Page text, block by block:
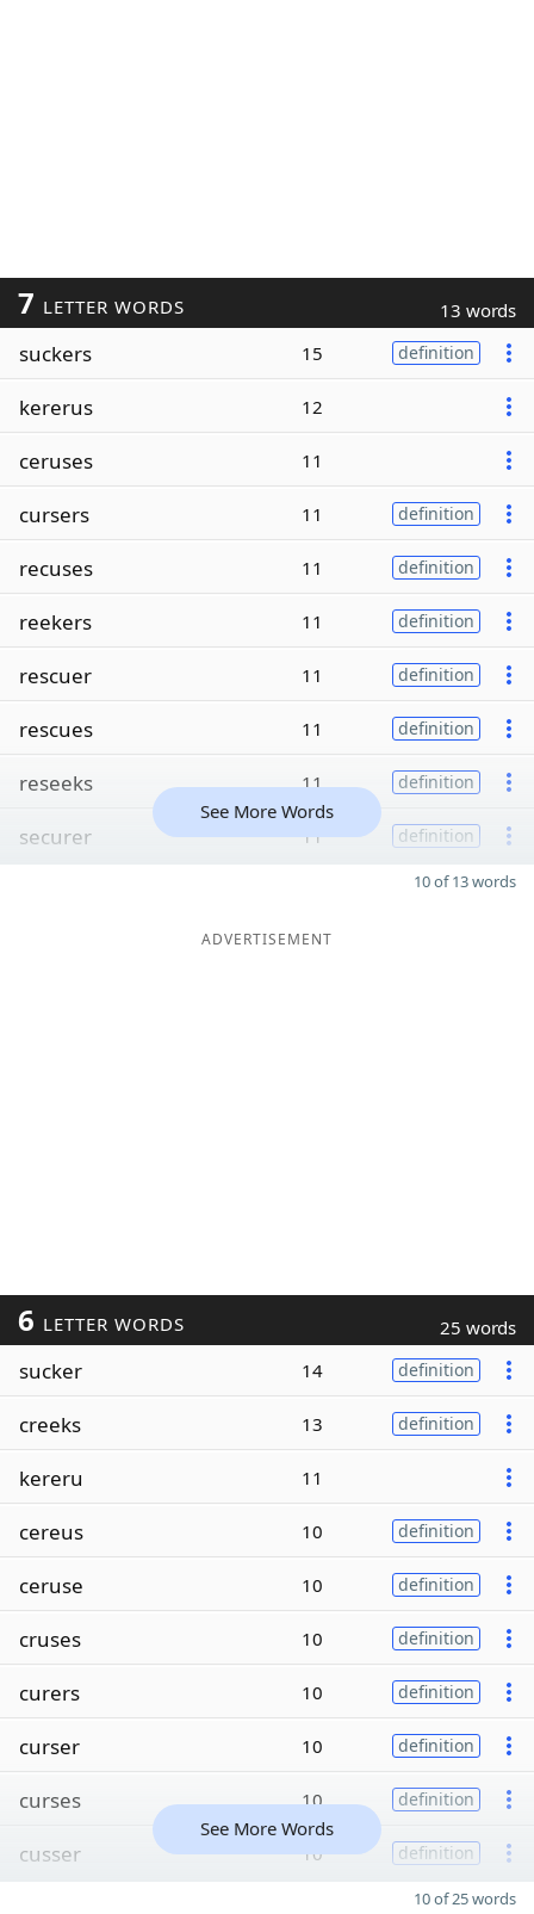
7 LETTER WORDS 13 words
suckers 15 definition
kererus 12
ceruses 11
cursers 11 definition
recuses 11 definition
reekers 11 definition
rescuer 11 definition
rescues 11 definition
reseeks 11 definition
securer 11 definition
See More Words
10 of 13 words
ADVERTISEMENT
6 LETTER WORDS 25 words
sucker 14 definition
creeks 13 definition
kereru 11
cereus 10 definition
ceruse 10 definition
cruses 10 definition
curers 10 definition
curser 10 definition
curses 10 definition
cusser 10 definition
See More Words
10 of 25 words